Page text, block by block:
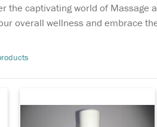
the captivating world of Massage
overall wellness and embrace
in colour with an intense,
fresh, lemony, fruity aroma,